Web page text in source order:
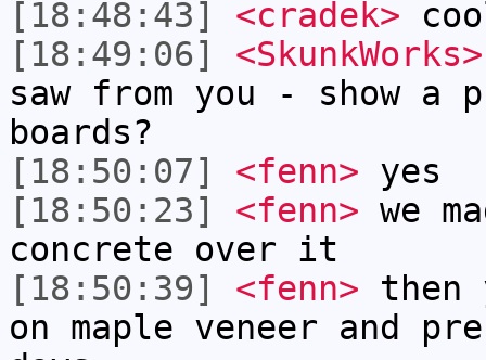
[18:48:43]
<cradek>
[18:49:06]
<SkunkWorks>
saw from you - show a
boards?
[18:50:07]
<fenn> yes
[18:50:23]
<fenn> we
concrete over it
[18:50:39]
<fenn> then
on maple veneer and